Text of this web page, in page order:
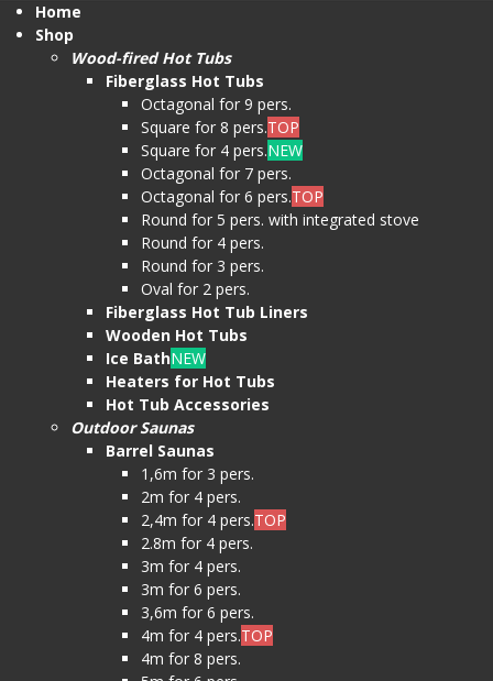
Home
Shop
Wood-fired Hot Tubs
Fiberglass Hot Tubs
Octagonal for 9 pers.
Square for 8 pers.TOP
Square for 4 pers.NEW
Octagonal for 7 pers.
Octagonal for 6 pers.TOP
Round for 5 pers. with integrated stove
Round for 4 pers.
Round for 3 pers.
Oval for 2 pers.
Fiberglass Hot Tub Liners
Wooden Hot Tubs
Ice BathNEW
Heaters for Hot Tubs
Hot Tub Accessories
Outdoor Saunas
Barrel Saunas
1,6m for 3 pers.
2m for 4 pers.
2,4m for 4 pers.TOP
2.8m for 4 pers.
3m for 4 pers.
3m for 6 pers.
3,6m for 6 pers.
4m for 4 pers.TOP
4m for 8 pers.